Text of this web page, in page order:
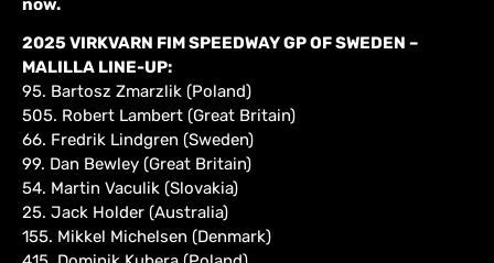
now.
2025 VIRKVARN FIM SPEEDWAY GP OF SWEDEN –
MALILLA LINE-UP:
95. Bartosz Zmarzlik (Poland)
505. Robert Lambert (Great Britain)
66. Fredrik Lindgren (Sweden)
99. Dan Bewley (Great Britain)
54. Martin Vaculik (Slovakia)
25. Jack Holder (Australia)
155. Mikkel Michelsen (Denmark)